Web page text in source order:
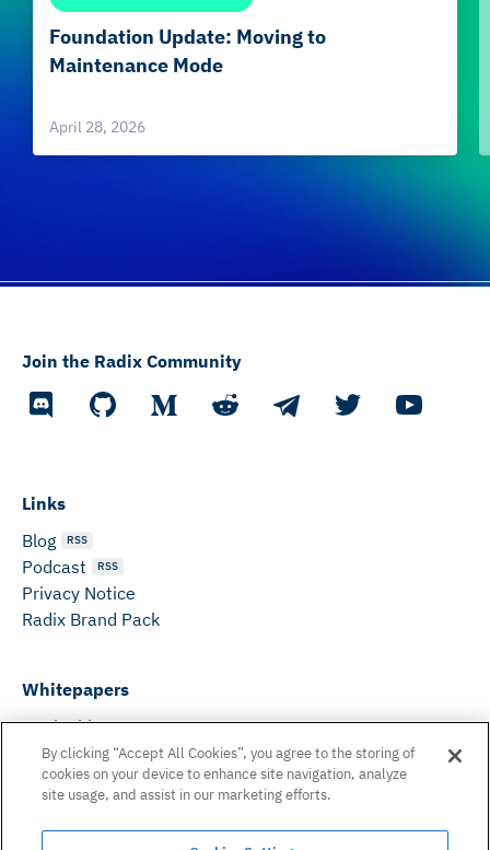
Foundation Update: Moving to
Maintenance Mode
April 28, 2026
Links
Blog
RSS
Podcast RSS
Privacy Notice
Radix Brand Pack
Whitepapers
DeFi Whitepaper
Consensus White Paper
Peer Reviewed Consensus Paper
Join the Radix Community
By clicking “Accept All Cookies”, you agree to the storing of
cookies on your device to enhance site navigation, analyze
site usage, and assist in our marketing efforts.